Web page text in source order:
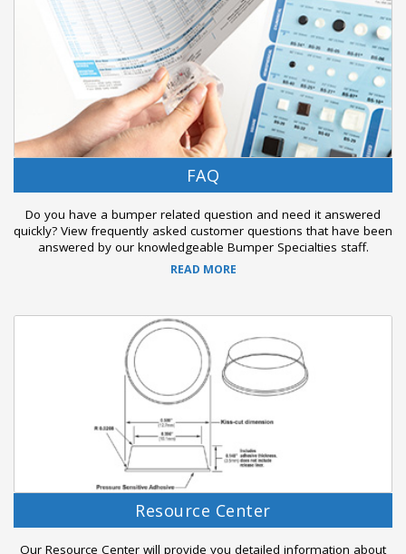
FAQ
Do you have a bumper related question and need it answered
quickly? View frequently asked customer questions that have been
answered by our knowledgeable Bumper Specialties staff.
READ MORE
Resource Center
Our Resource Center will provide you detailed information about